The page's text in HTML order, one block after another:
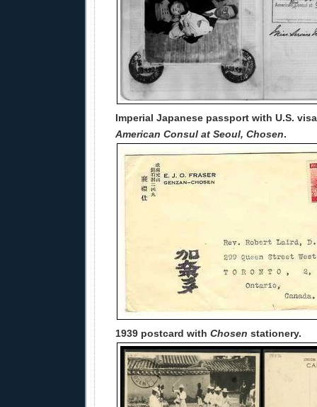
Imperial Japanese passport with U.S.
American Consul at Seoul, Chosen.
1939 postcard with Chosen stationery.